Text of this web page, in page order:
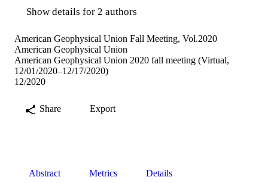
Show details for 2 authors
American Geophysical Union Fall Meeting, Vol.2020
American Geophysical Union
American Geophysical Union 2020 fall meeting (Virtual,
12/01/2020–12/17/2020)
12/2020
Share Export
Abstract Metrics Details